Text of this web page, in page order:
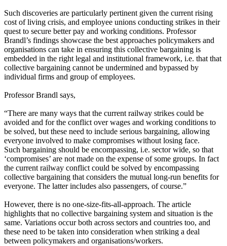
Such discoveries are particularly pertinent given the current rising
cost of living crisis, and employee unions conducting strikes in their
quest to secure better pay and working conditions. Professor
Brandl’s findings showcase the best approaches policymakers and
organisations can take in ensuring this collective bargaining is
embedded in the right legal and institutional framework, i.e. that that
collective bargaining cannot be undermined and bypassed by
individual firms and group of employees.
Professor Brandl says,
“There are many ways that the current railway strikes could be
avoided and for the conflict over wages and working conditions to
be solved, but these need to include serious bargaining, allowing
everyone involved to make compromises without losing face.
Such bargaining should be encompassing, i.e. sector wide, so that
‘compromises’ are not made on the expense of some groups. In fact
the current railway conflict could be solved by encompassing
collective bargaining that considers the mutual long-run benefits for
everyone. The latter includes also passengers, of course.”
However, there is no one-size-fits-all-approach. The article
highlights that no collective bargaining system and situation is the
same. Variations occur both across sectors and countries too, and
these need to be taken into consideration when striking a deal
between policymakers and organisations/workers.